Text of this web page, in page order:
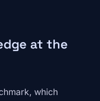
at the
which